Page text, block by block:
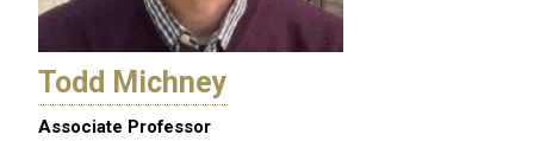
Todd Michney
Associate Professor